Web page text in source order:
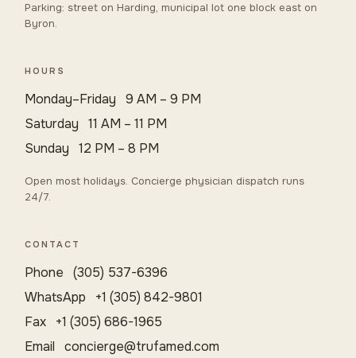
Parking: street on Harding, municipal lot one block east on
Byron.
HOURS
Monday–Friday 9 AM – 9 PM
Saturday 11 AM – 11 PM
Sunday 12 PM – 8 PM
Open most holidays. Concierge physician dispatch runs
24/7.
CONTACT
Phone (305) 537-6396
WhatsApp +1 (305) 842-9801
Fax +1 (305) 686-1965
Emailconcierge@trufamed.com